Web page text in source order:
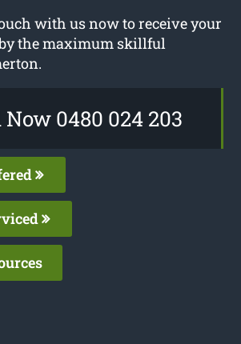
with us now to receive your
the maximum skillful
Now 0480 024 203